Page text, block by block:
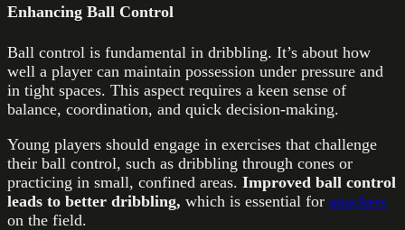
Enhancing Ball Control
Ball control is fundamental in dribbling. It’s about how
well a player can maintain possession under pressure and
in tight spaces. This aspect requires a keen sense of
balance, coordination, and quick decision-making.
Young players should engage in exercises that challenge
their ball control, such as dribbling through cones or
practicing in small, confined areas. Improved ball control
leads to better dribbling, which is essential for attackers
on the field.